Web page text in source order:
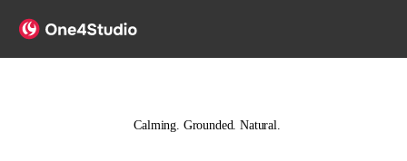
Calming. Grounded. Natural.